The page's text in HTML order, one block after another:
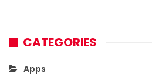
CATEGORIES
Apps